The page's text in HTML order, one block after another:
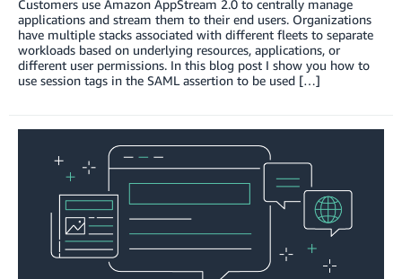
Customers use Amazon AppStream 2.0 to centrally manage
applications and stream them to their end users. Organizations
have multiple stacks associated with different fleets to separate
workloads based on underlying resources, applications, or
different user permissions. In this blog post I show you how to
use session tags in the SAML assertion to be used […]